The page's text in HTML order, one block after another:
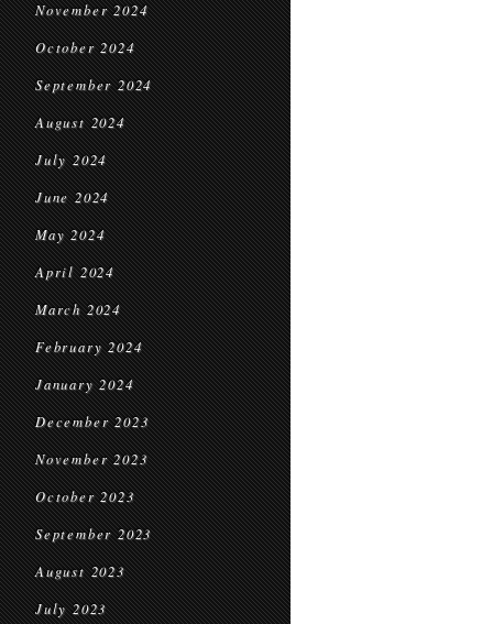
November 2024
October 2024
September 2024
August 2024
July 2024
June 2024
May 2024
April 2024
March 2024
February 2024
January 2024
December 2023
November 2023
October 2023
September 2023
August 2023
July 2023